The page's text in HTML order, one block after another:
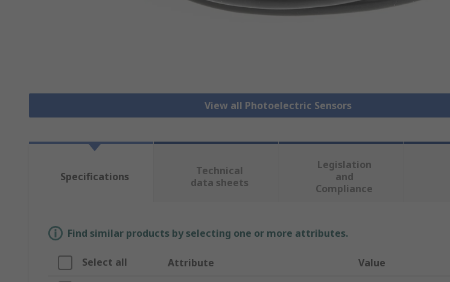
View all Photoelectric Sensors
Specifications
Technical
data sheets
Legislation
and
Compliance
Find similar products by selecting one or more attributes.
Select all Attribute Value